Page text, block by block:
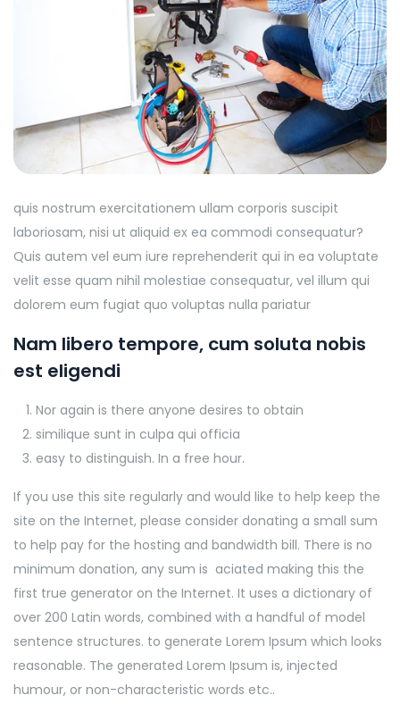
quis nostrum exercitationem ullam corporis suscipit
laboriosam, nisi ut aliquid ex ea commodi consequatur?
Quis autem vel eum iure reprehenderit qui in ea voluptate
velit esse quam nihil molestiae consequatur, vel illum qui
dolorem eum fugiat quo voluptas nulla pariatur
Nam libero tempore, cum soluta nobis
est eligendi
Nor again is there anyone desires to obtain
similique sunt in culpa qui officia
easy to distinguish. In a free hour.
If you use this site regularly and would like to help keep the
site on the Internet, please consider donating a small sum
to help pay for the hosting and bandwidth bill. There is no
minimum donation, any sum is aciated making this the
first true generator on the Internet. It uses a dictionary of
over 200 Latin words, combined with a handful of model
sentence structures. to generate Lorem Ipsum which looks
reasonable. The generated Lorem Ipsum is, injected
humour, or non-characteristic words etc..